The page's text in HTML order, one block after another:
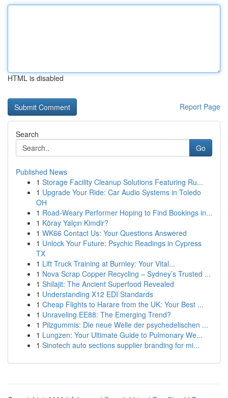
HTML is disabled
Report Page
Search
Go
Published News
1 Storage Facility Cleanup Solutions Featuring Ru...
1 Upgrade Your Ride: Car Audio Systems in Toledo
OH
1 Road-Weary Performer Hoping to Find Bookings in...
1 Köray Yalçın Kimdir?
1 WK66 Contact Us: Your Questions Answered
1 Unlock Your Future: Psychic Readings in Cypress
TX
1 Lift Truck Training at Burnley: Your Vital...
1 Nova Scrap Copper Recycling – Sydney’s Trusted ...
1 Shilajit: The Ancient Superfood Revealed
1 Understanding X12 EDI Standards
1 Cheap Flights to Harare from the UK: Your Best ...
1 Unraveling EE88: The Emerging Trend?
1 Pilzgummis: Die neue Welle der psychedelischen ...
1 Lungzen: Your Ultimate Guide to Pulmonary We...
1 Sinotech auto sections supplier branding for mi...